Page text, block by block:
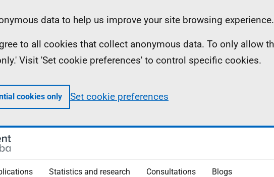
data to help us improve your site browsing experience.
to all cookies that collect anonymous data. To only allow
Visit 'Set cookie preferences' to control specific cookies.
cookies only Set cookie preferences
Statistics and research Consultations Blogs